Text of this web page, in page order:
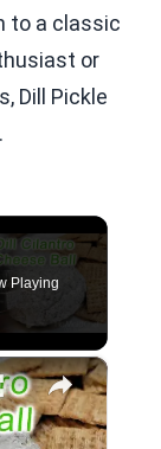
to a classic
or
Dill Pickle
Playing
×